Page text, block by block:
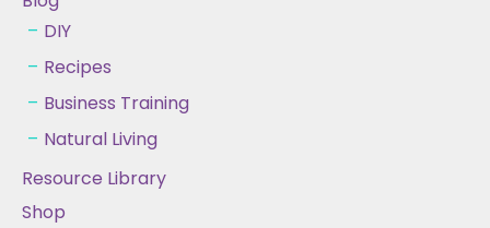
DIY
Recipes
Business Training
Natural Living
Resource Library
Shop